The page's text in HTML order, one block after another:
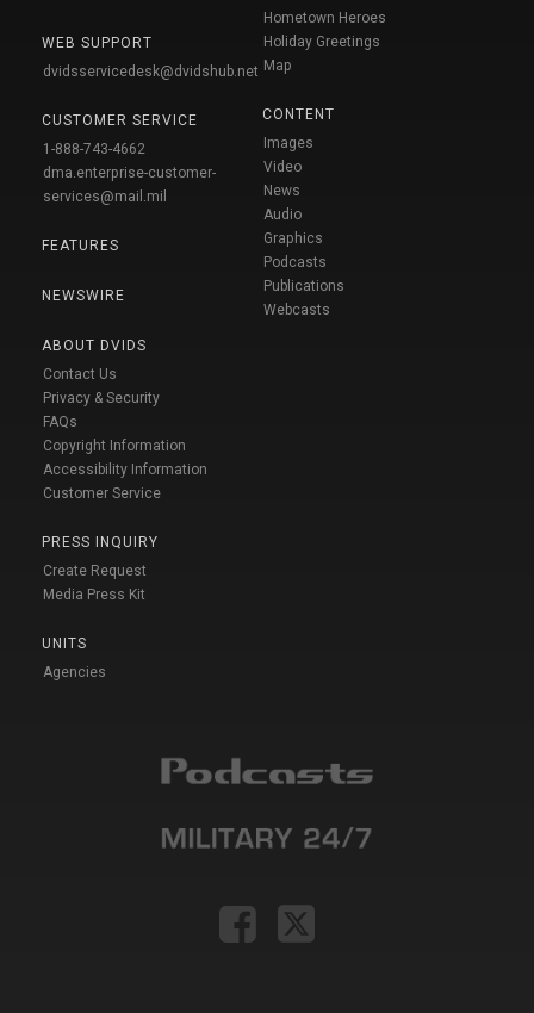
WEB SUPPORT
dvidsservicedesk@dvidshub.net
CUSTOMER SERVICE
1-888-743-4662
dma.enterprise-customer-
services@mail.mil
FEATURES
NEWSWIRE
ABOUT DVIDS
Contact Us
Privacy & Security
FAQs
Copyright Information
Accessibility Information
Customer Service
PRESS INQUIRY
Create Request
Media Press Kit
UNITS
Agencies
Hometown Heroes
Holiday Greetings
Map
CONTENT
Images
Video
News
Audio
Graphics
Podcasts
Publications
Webcasts